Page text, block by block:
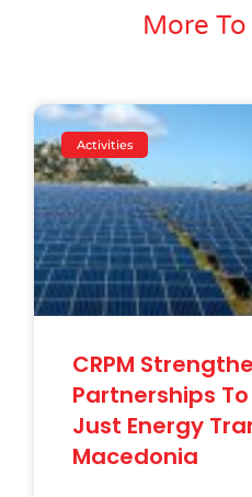
More
Activities
CRPM
Partnerships
Just Energy
Macedonia